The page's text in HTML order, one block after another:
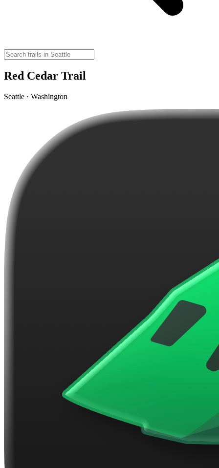
Red Cedar Trail
Seattle · Washington